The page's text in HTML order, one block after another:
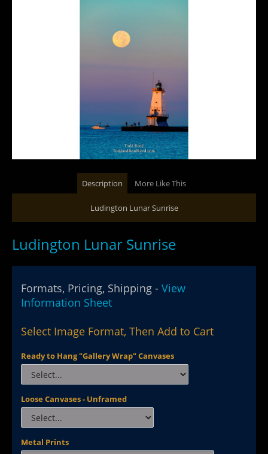
Description More Like This
Ludington Lunar Sunrise
Ludington Lunar Sunrise
Formats, Pricing, Shipping - View
Information Sheet
Select Image Format, Then Add to Cart
Ready to Hang "Gallery Wrap" Canvases
Loose Canvases - Unframed
Metal Prints